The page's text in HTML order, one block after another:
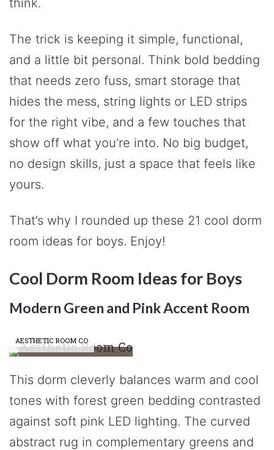
think.
The trick is keeping it simple, functional,
and a little bit personal. Think bold bedding
that needs zero fuss, smart storage that
hides the mess, string lights or LED strips
for the right vibe, and a few touches that
show off what you’re into. No big budget,
no design skills, just a space that feels like
yours.
That’s why I rounded up these 21 cool dorm
room ideas for boys. Enjoy!
Cool Dorm Room Ideas for Boys
Modern Green and Pink Accent Room
AESTHETIC ROOM CO
This dorm cleverly balances warm and cool
tones with forest green bedding contrasted
against soft pink LED lighting. The curved
abstract rug in complementary greens and